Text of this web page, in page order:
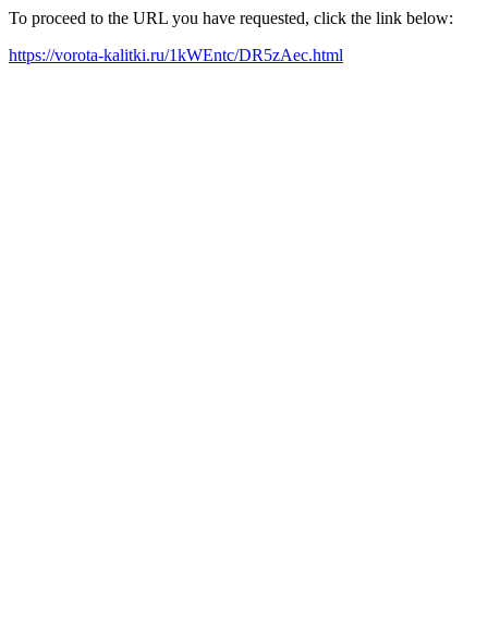
To proceed to the URL you have requested, click the link below:
https://vorota-kalitki.ru/1kWEntc/DR5zAec.html